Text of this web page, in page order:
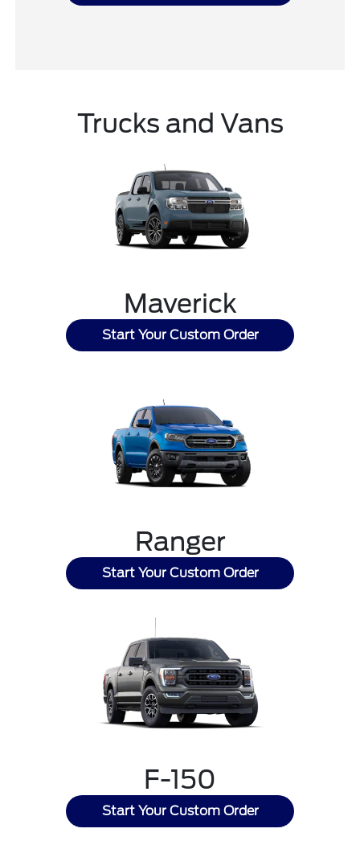
Trucks and Vans
Maverick
Start Your Custom Order
Ranger
Start Your Custom Order
F-150
Start Your Custom Order